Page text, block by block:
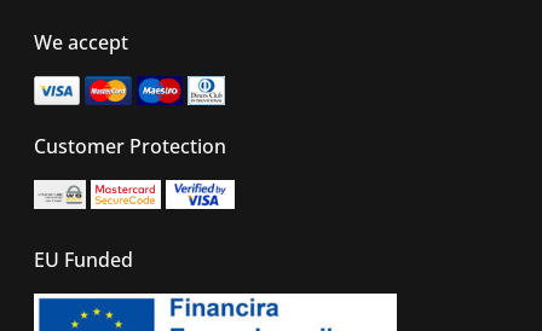
We accept
Customer Protection
EU Funded